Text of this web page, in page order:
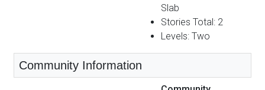
Slab
Stories Total: 2
Levels: Two
Community Information